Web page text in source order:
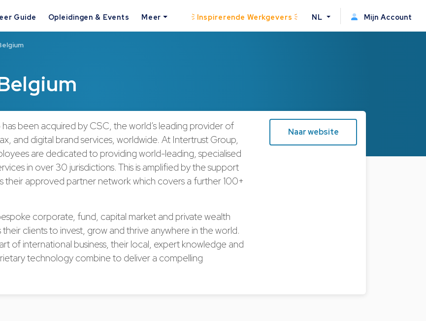
Guide Opleidingen & Events Meer Inspirerende Werkgevers NL Mijn Account
been acquired by CSC, the world’s leading provider of
and digital brand services, worldwide. At Intertrust Group,
are dedicated to providing world-leading, specialised
in over 30 jurisdictions. This is amplified by the support
their approved partner network which covers a further 100+
corporate, fund, capital market and private wealth
their clients to invest, grow and thrive anywhere in the world.
of international business, their local, expert knowledge and
technology combine to deliver a compelling
Naar website